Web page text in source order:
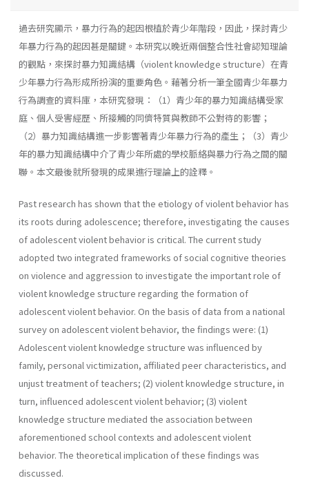
過去研究顯示，暴力行為的起因根植於青少年階段，因此，探討青少
年暴力行為的起因甚是關鍵。本研究以晚近兩個整合性社會認知理論
的觀點，來探討暴力知識結構（violent knowledge structure）在青
少年暴力行為形成所扮演的重要角色。藉著分析一筆全國青少年暴力
行為調查的資料庫，本研究發現：（1）青少年的暴力知識結構受家
庭、個人受害經歷、所接觸的同儕特質與教師不公對待的影響；
（2）暴力知識結構進一步影響著青少年暴力行為的產生；（3）青少
年的暴力知識結構中介了青少年所處的學校脈絡與暴力行為之間的關
聯。本文最後就所發現的成果進行理論上的詮釋。
Past research has shown that the etiology of violent behavior has
its roots during adolescence; therefore, investigating the causes
of adolescent violent behavior is critical. The current study
adopted two integrated frameworks of social cognitive theories
on violence and aggression to investigate the important role of
violent knowledge structure regarding the formation of
adolescent violent behavior. On the basis of data from a national
survey on adolescent violent behavior, the findings were: (1)
Adolescent violent knowledge structure was influenced by
family, personal victimization, affiliated peer characteristics, and
unjust treatment of teachers; (2) violent knowledge structure, in
turn, influenced adolescent violent behavior; (3) violent
knowledge structure mediated the association between
aforementioned school contexts and adolescent violent
behavior. The theoretical implication of these findings was
discussed.